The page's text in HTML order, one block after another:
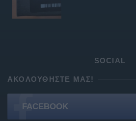
SOCIAL
ΑΚΟΛΟΥΘΉΣΤΕ ΜΑΣ!
FACEBOOK